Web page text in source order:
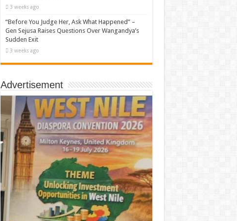
3 weeks ago
“Before You Judge Her, Ask What Happened” –
Gen Sejusa Raises Questions Over Wangandya’s
Sudden Exit
3 weeks ago
Advertisement